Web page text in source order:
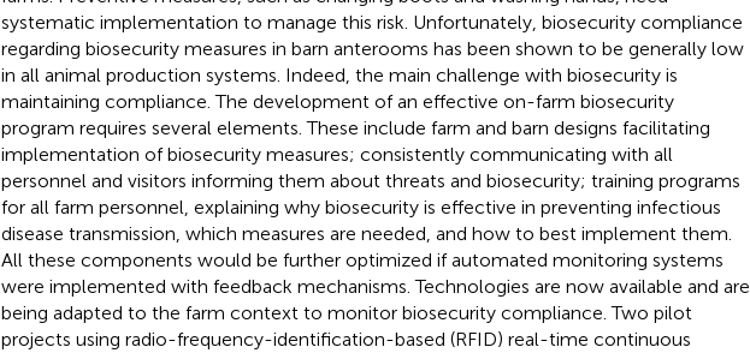
systematic implementation to manage this risk. Unfortunately, biosecurity compliance
regarding biosecurity measures in barn anterooms has been shown to be generally low
in all animal production systems. Indeed, the main challenge with biosecurity is
maintaining compliance. The development of an effective on-farm biosecurity
program requires several elements. These include farm and barn designs facilitating
implementation of biosecurity measures; consistently communicating with all
personnel and visitors informing them about threats and biosecurity; training programs
for all farm personnel, explaining why biosecurity is effective in preventing infectious
disease transmission, which measures are needed, and how to best implement them.
All these components would be further optimized if automated monitoring systems
were implemented with feedback mechanisms. Technologies are now available and are
being adapted to the farm context to monitor biosecurity compliance. Two pilot
projects using radio-frequency-identification-based (RFID) real-time continuous